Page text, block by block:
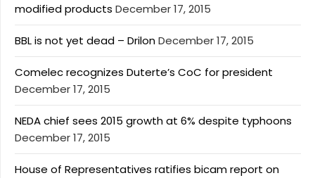
modified products December 17, 2015
BBL is not yet dead – DrilonDecember 17, 2015
Comelec recognizes Duterte’s CoC for president
December 17, 2015
NEDA chief sees 2015 growth at 6% despite typhoons
December 17, 2015
House of Representatives ratifies bicam report on